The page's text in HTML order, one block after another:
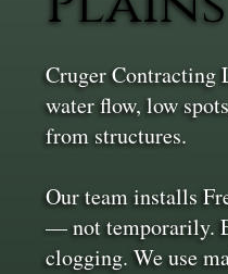
Cruger Contracting
water flow, low
from structures.
Our team installs
— not temporarily.
clogging. We use